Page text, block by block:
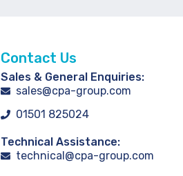
Contact Us
Sales & General Enquiries:
sales@cpa-group.com
01501 825024
Technical Assistance:
technical@cpa-group.com